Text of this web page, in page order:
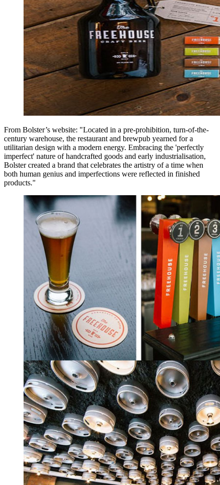
From Bolster’s website: "Located in a pre-prohibition, turn-of-the-
century warehouse, the restaurant and brewpub yearned for a
utilitarian design with a modern energy. Embracing the 'perfectly
imperfect' nature of handcrafted goods and early industrialisation,
Bolster created a brand that celebrates the artistry of a time when
both human genius and imperfections were reflected in finished
products."